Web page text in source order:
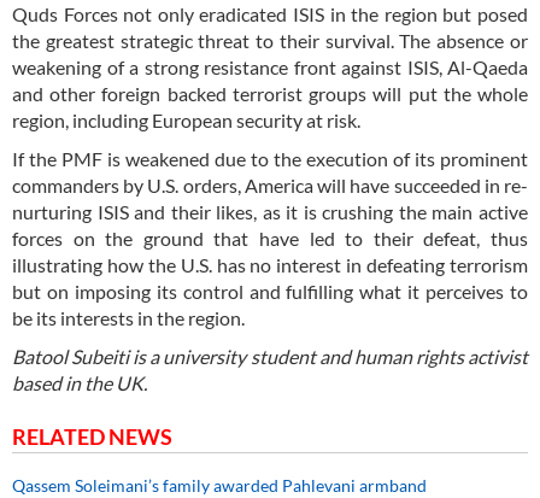
Quds Forces not only eradicated ISIS in the region but posed
the greatest strategic threat to their survival. The absence or
weakening of a strong resistance front against ISIS, Al-Qaeda
and other foreign backed terrorist groups will put the whole
region, including European security at risk.
If the PMF is weakened due to the execution of its prominent
commanders by U.S. orders, America will have succeeded in re-
nurturing ISIS and their likes, as it is crushing the main active
forces on the ground that have led to their defeat, thus
illustrating how the U.S. has no interest in defeating terrorism
but on imposing its control and fulfilling what it perceives to
be its interests in the region.
Batool Subeiti is a university student and human rights activist
based in the UK.
RELATED NEWS
Qassem Soleimani’s family awarded Pahlevani armband